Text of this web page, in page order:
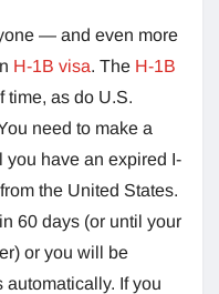
— and even more
H-1B visa. The H-1B
time, as do U.S.
need to make a
you have an expired I-
the United States.
60 days (or until your
or you will be
automatically. If you